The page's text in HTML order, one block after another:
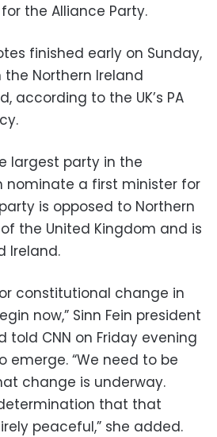
the Alliance Party.
finished early on Sunday,
Northern Ireland
according to the UK’s PA
largest party in the
nominate a first minister for
is opposed to Northern
the United Kingdom and is
Ireland.
constitutional change in
now,” Sinn Fein president
told CNN on Friday evening
emerge. “We need to be
change is underway.
that that
peaceful,” she added.